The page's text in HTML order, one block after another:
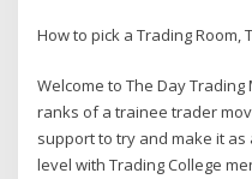
How to pick a Trading Room,
Welcome to The Day
ranks of a trainee trader
support to try and make it
level with Trading College